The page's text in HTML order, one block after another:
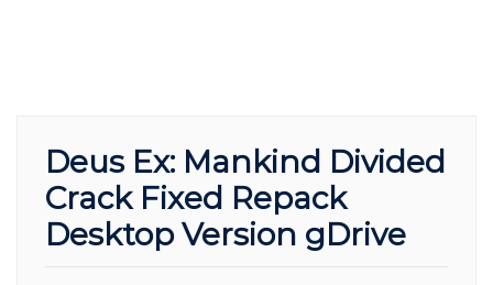
Deus Ex: Mankind Divided
Crack Fixed Repack
Desktop Version gDrive